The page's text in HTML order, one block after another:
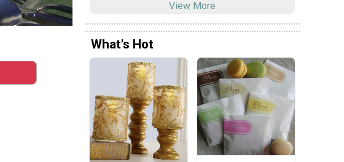
View More
What's Hot